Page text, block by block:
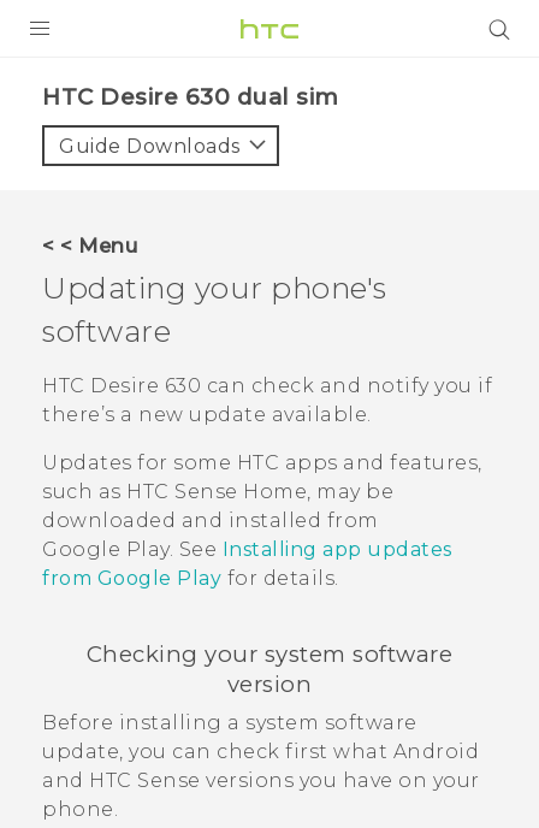
HTC Desire 630 dual sim‎
Guide Downloads
< < Menu
Updating your phone's
software
HTC Desire 630 can check and notify you if
there’s a new update available.
Updates for some HTC apps and features,
such as HTC Sense Home, may be
downloaded and installed from
Google Play. See
Installing app updates
from Google Play for details.
Checking your system software
version
Before installing a system software
update, you can check first what Android
and HTC Sense versions you have on your
phone.